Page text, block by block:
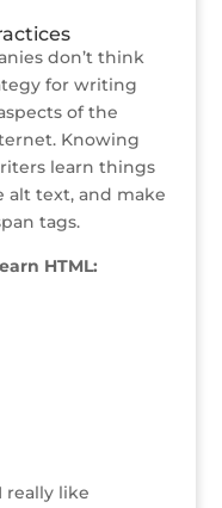
don’t think
for writing
of the
Knowing
learn things
alt text, and make
tags.
HTML:
really like